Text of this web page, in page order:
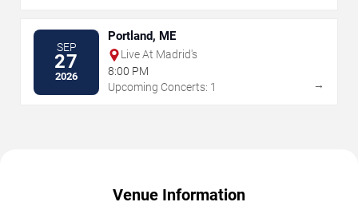
SEP
27
2026
Portland, ME
Live At Madrid's
8:00 PM
Upcoming Concerts: 1
→
Venue Information